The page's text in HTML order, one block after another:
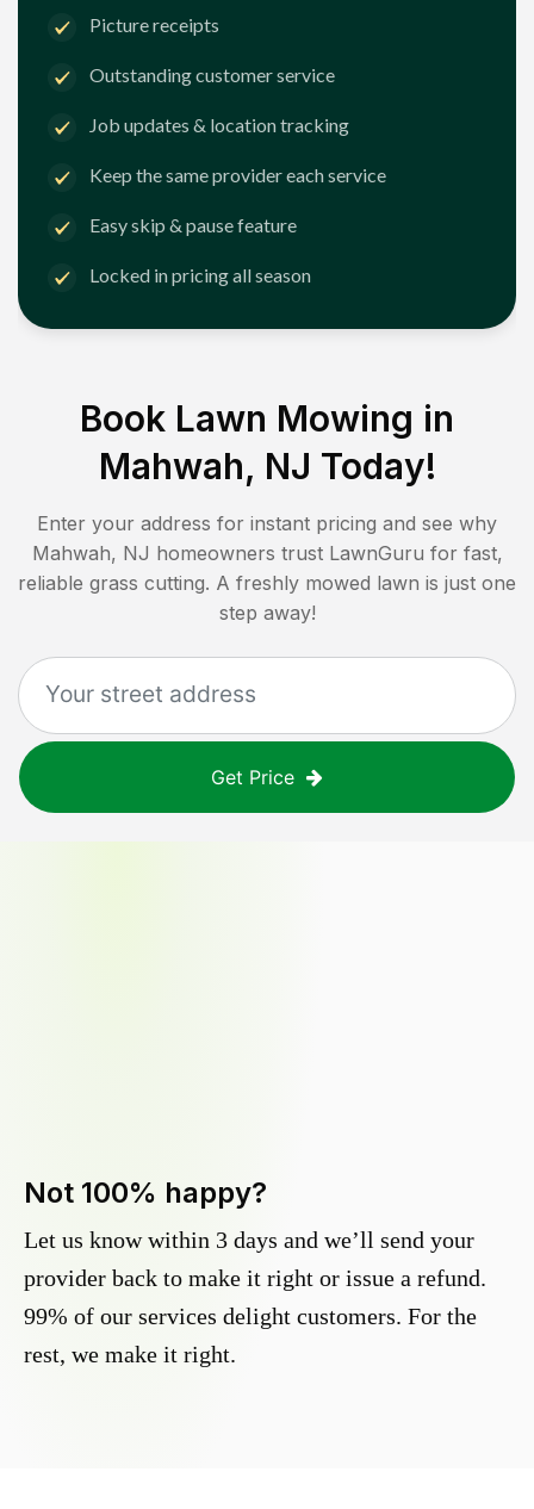
Picture receipts
Outstanding customer service
Job updates & location tracking
Keep the same provider each service
Easy skip & pause feature
Locked in pricing all season
Book Lawn Mowing in
Mahwah, NJ Today!
Enter your address for instant pricing and see why
Mahwah, NJ homeowners trust LawnGuru for fast,
reliable grass cutting. A freshly mowed lawn is just one
step away!
Get Price
Not 100% happy?
Let us know within 3 days and we’ll send your
provider back to make it right or issue a refund.
99% of our services delight customers. For the
rest, we make it right.